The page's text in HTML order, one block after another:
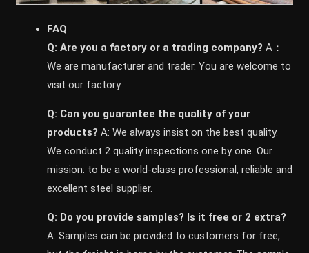
FAQ
Q: Are you a factory or a trading company? A：
We are manufacturer and trader. You are welcome to
visit our factory.
Q: Can you guarantee the quality of your
products? A: We always insist on the best quality.
We conduct 2 quality inspections one by one. Our
mission: to be a world-class professional, reliable and
excellent steel supplier.
Q: Do you provide samples? ls it free or 2 extra?
A: Samples can be provided to customers for free,